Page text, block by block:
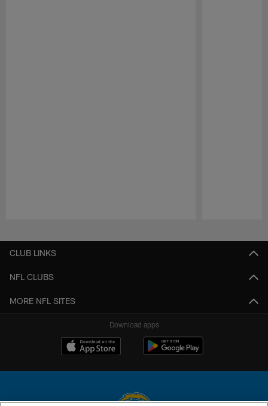
CLUB LINKS
NFL CLUBS
MORE NFL SITES
Download apps